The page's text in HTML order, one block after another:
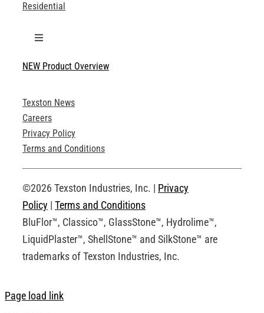
Residential
Toggle
Technical Specifications
Product Brochures
Technical Drawings
Request an Account
NEW Product Overview
Texston News
Careers
Privacy Policy
Terms and Conditions
©2026 Texston Industries, Inc. | Privacy
Policy | Terms and Conditions
BluFlor™, Classico™, GlassStone™, Hydrolime™,
LiquidPlaster™, ShellStone™ and SilkStone™ are
trademarks of Texston Industries, Inc.
Page load link